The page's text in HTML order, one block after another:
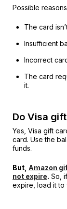
Possible
The card
Insufficient
Incorrect
The card
it.
Do Visa
Yes, Visa gift
card. Use the
funds.
But, Amazon
not expire. So,
expire, load it to